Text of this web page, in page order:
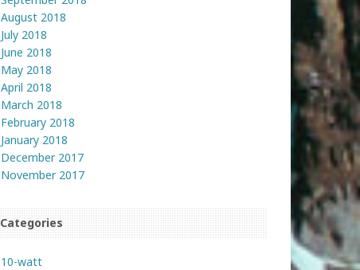
August 2018
July 2018
June 2018
May 2018
April 2018
March 2018
February 2018
January 2018
December 2017
November 2017
Categories
10-watt